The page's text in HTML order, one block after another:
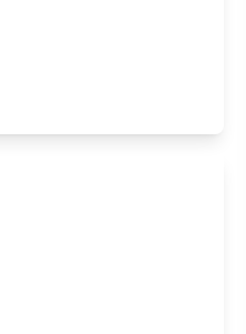
Mall, Kalighat,